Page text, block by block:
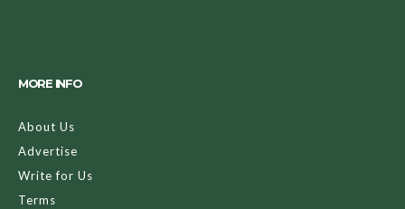
MORE INFO
About Us
Advertise
Write for Us
Terms